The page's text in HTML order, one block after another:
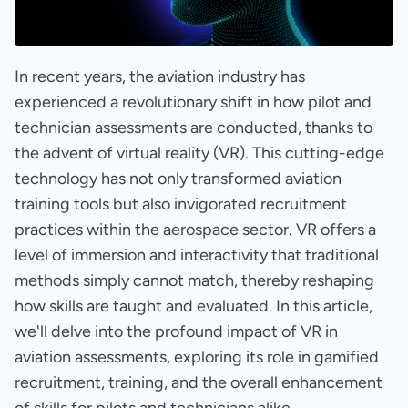
In recent years, the aviation industry has
experienced a revolutionary shift in how pilot and
technician assessments are conducted, thanks to
the advent of virtual reality (VR). This cutting-edge
technology has not only transformed aviation
training tools but also invigorated recruitment
practices within the aerospace sector. VR offers a
level of immersion and interactivity that traditional
methods simply cannot match, thereby reshaping
how skills are taught and evaluated. In this article,
we'll delve into the profound impact of VR in
aviation assessments, exploring its role in gamified
recruitment, training, and the overall enhancement